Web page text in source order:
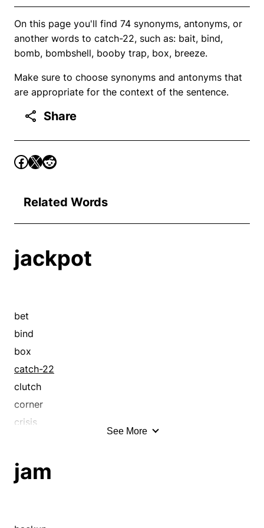
On this page you'll find 74 synonyms, antonyms, or
another words to catch-22, such as: bait, bind,
bomb, bombshell, booby trap, box, breeze.
Make sure to choose synonyms and antonyms that
are appropriate for the context of the sentence.
Share
Related Words
jackpot
bet
bind
box
catch-22
clutch
corner
crisis
difficulty
See More
jam